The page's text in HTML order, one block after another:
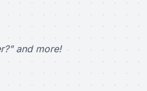
and more!